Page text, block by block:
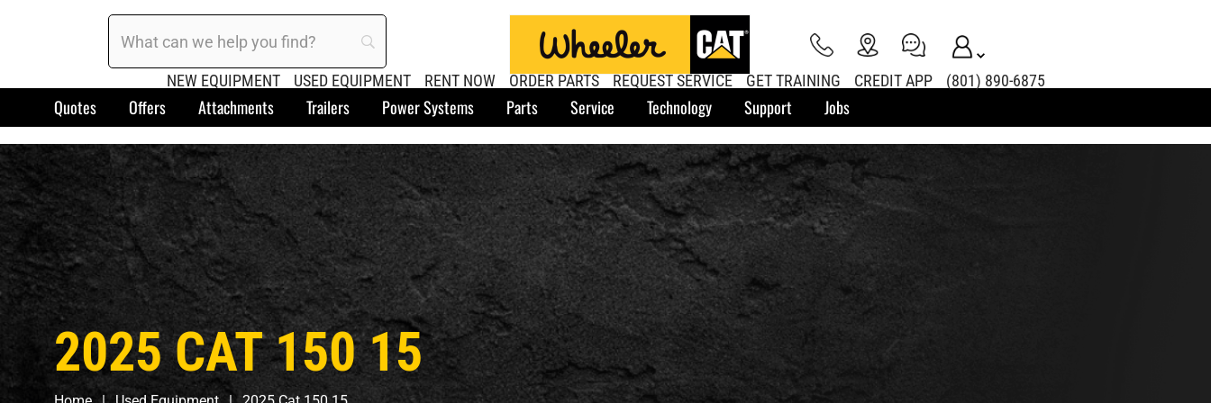
NEW EQUIPMENT USED EQUIPMENT RENT NOW ORDER PARTS REQUEST SERVICE GET TRAINING CREDIT APP (801) 890-6875
Quotes Offers Attachments Trailers Power Systems Parts Service Technology Support Jobs
2025 CAT 150 15